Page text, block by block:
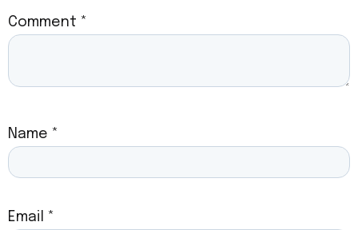
Comment *
Name *
Email *